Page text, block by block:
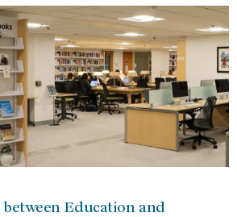
between Education and